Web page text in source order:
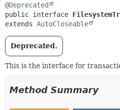
HELP
@Deprecated
public interface
extends AutoCloseable
Deprecated.
This is the interface for
Method Summary